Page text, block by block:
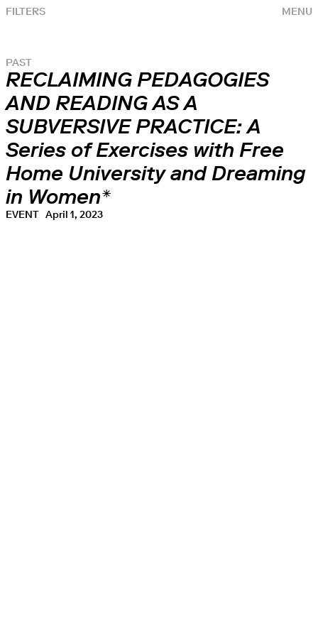
MENU
FILTERS
PAST
RECLAIMING PEDAGOGIES
AND READING AS A
SUBVERSIVE PRACTICE: A
Series of Exercises with Free
Home University and Dreaming
in Women*
EVENT April 1, 2023